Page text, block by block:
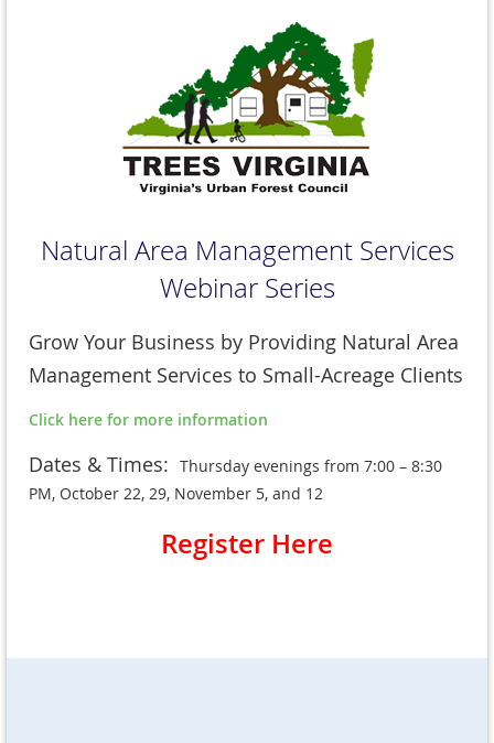
Natural Area Management Services
Webinar Series
Grow Your Business by Providing Natural Area
Management Services to Small-Acreage Clients
Click here for more information
Dates & Times: Thursday evenings from 7:00 – 8:30
PM, October 22, 29, November 5, and 12
Register Here